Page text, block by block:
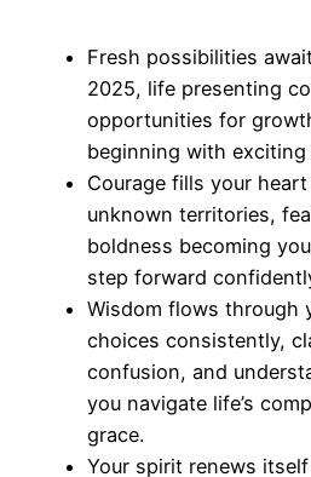
Fresh possibilities
2025, life presenting
opportunities for
beginning with
Courage fills your
unknown territories,
boldness becoming
step forward
Wisdom flows through
choices consistently,
confusion, and
you navigate life’s
grace.
Your spirit renews